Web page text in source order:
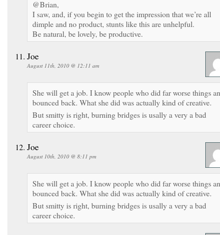
@Brian,
I saw, and, if you begin to get the impression that we’re all
dimple and no product, stunts like this are unhelpful.
Be natural, be lovely, be productive.
Joe
August 11th, 2010 @ 12:11 am
She will get a job. I know people who did far worse things
bounced back. What she did was actually kind of creative.
But smitty is right, burning bridges is usally a very a bad
career choice.
Joe
August 10th, 2010 @ 8:11 pm
She will get a job. I know people who did far worse things
bounced back. What she did was actually kind of creative.
But smitty is right, burning bridges is usally a very a bad
career choice.